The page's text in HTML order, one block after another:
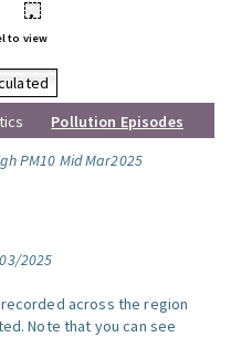
•
to view
Pollution Episodes
PM10 Mid Mar2025
2025
across the region
Note that you can see